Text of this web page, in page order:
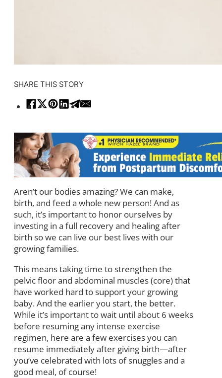
SHARE THIS STORY
Aren’t our bodies amazing? We can make,
birth, and feed a whole new person! And as
such, it’s important to honor ourselves by
investing in a full recovery and healing after
birth so we can live our best lives with our
growing families.
This means taking time to strengthen the
pelvic floor and abdominal muscles (core) that
have worked hard to support your growing
baby. And the earlier you start, the better.
While it’s important to wait until about 6 weeks
before resuming any intense exercise
regimen, here are a few exercises you can
resume immediately after giving birth—after
you’ve celebrated with lots of snuggles and a
good meal, of course!